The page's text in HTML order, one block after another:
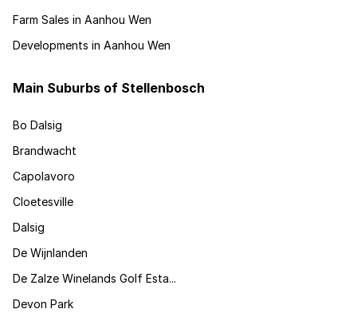
Farm Sales in Aanhou Wen
Developments in Aanhou Wen
Main Suburbs of Stellenbosch
Bo Dalsig
Brandwacht
Capolavoro
Cloetesville
Dalsig
De Wijnlanden
De Zalze Winelands Golf Esta...
Devon Park